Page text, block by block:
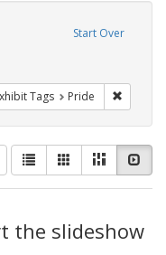
Start Over
constraint Exhibit Tags:
Tags Pride
View
results
as:
List GalleryMasonry
the slideshow